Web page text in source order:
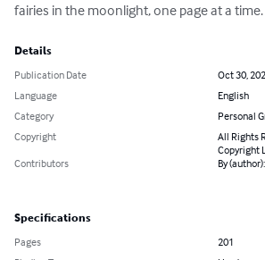
fairies in the moonlight, one page at a time.
Details
Publication Date
Oct 30,
Language
English
Category
Personal
Copyright
All Rights
Copyright
Contributors
By
Specifications
Pages
201